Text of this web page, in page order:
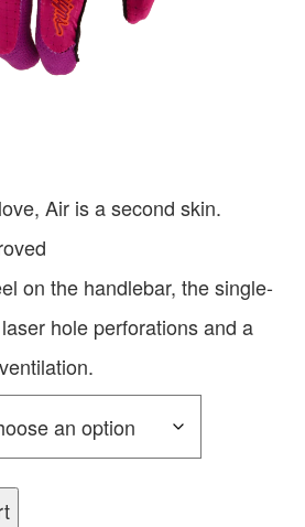
Air is a second skin.
on the handlebar, the single-
hole perforations and a